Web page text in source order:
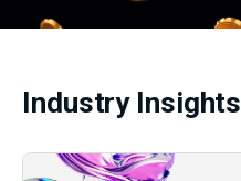
Industry Insights